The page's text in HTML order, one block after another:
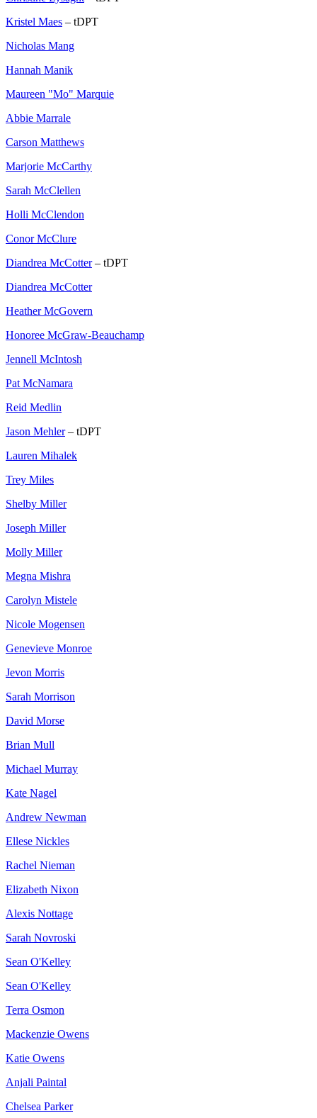
Kristel Maes – tDPT
Nicholas Mang
Hannah Manik
Maureen "Mo" Marquie
Abbie Marrale
Carson Matthews
Marjorie McCarthy
Sarah McClellen
Holli McClendon
Conor McClure
Diandrea McCotter– tDPT
Diandrea McCotter
Heather McGovern
Honoree McGraw-Beauchamp
Jennell McIntosh
Pat McNamara
Reid Medlin
Jason Mehler– tDPT
Lauren Mihalek
Trey Miles
Shelby Miller
Joseph Miller
Molly Miller
Megna Mishra
Carolyn Mistele
Nicole Mogensen
Genevieve Monroe
Jevon Morris
Sarah Morrison
David Morse
Brian Mull
Michael Murray
Kate Nagel
Andrew Newman
Ellese Nickles
Rachel Nieman
Elizabeth Nixon
Alexis Nottage
Sarah Novroski
Sean O'Kelley
Sean O'Kelley
Terra Osmon
Mackenzie Owens
Katie Owens
Anjali Paintal
Chelsea Parker